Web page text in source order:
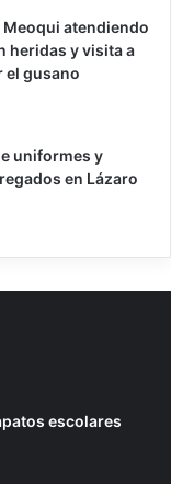
atendiendo
heridas y visita a
el gusano
uniformes y
en Lázaro
escolares